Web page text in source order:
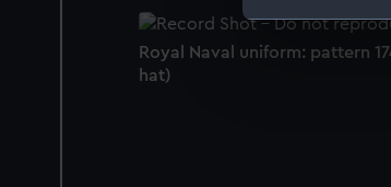
We use
We’d like to
Royal Naval uniform: pattern
hat)